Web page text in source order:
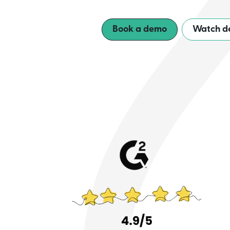
Book a demo Watch